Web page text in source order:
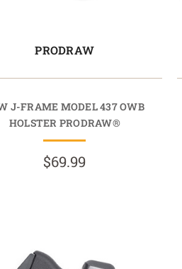
PRODRAW
J-FRAME MODEL 437 OWB
HOLSTER PRODRAW®
$69.99